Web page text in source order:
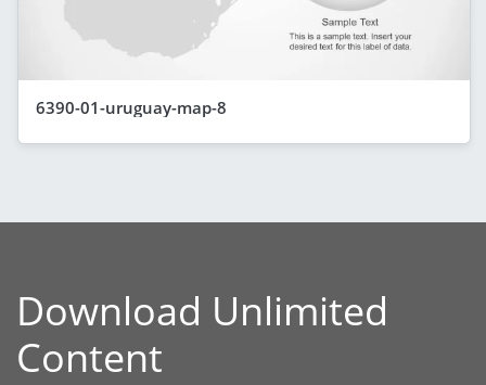
6390-01-uruguay-map-8
Download Unlimited
Content